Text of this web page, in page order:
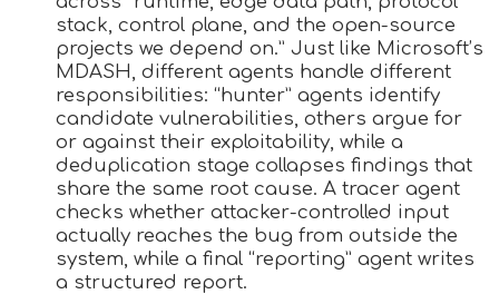
stack, control plane, and the open-source
projects we depend on.” Just like Microsoft’s
MDASH, different agents handle different
responsibilities: “hunter” agents identify
candidate vulnerabilities, others argue for
or against their exploitability, while a
deduplication stage collapses findings that
share the same root cause. A tracer agent
checks whether attacker-controlled input
actually reaches the bug from outside the
system, while a final “reporting” agent writes
a structured report.